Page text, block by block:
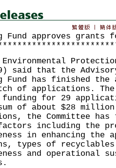
Fund approves
Protection
said that the Advisory
Fund has finished the
of applications. The
funding for 29
of about $28
the Committee has
including the
in enhancing the
types of
and operational